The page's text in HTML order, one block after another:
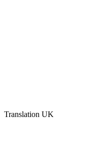
Translation UK